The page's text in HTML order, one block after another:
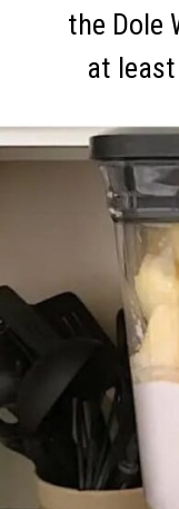
the Dole
at